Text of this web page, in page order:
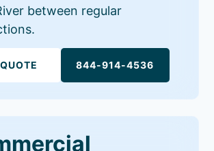
between regular
844-914-4536